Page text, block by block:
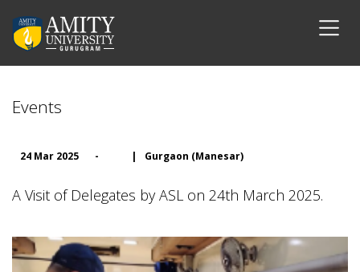
Events
24 Mar 2025 - | Gurgaon (Manesar)
A Visit of Delegates by ASL on 24th March 2025.